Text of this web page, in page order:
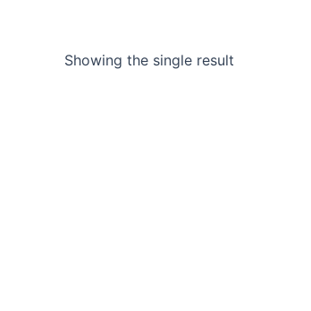
Showing the single result